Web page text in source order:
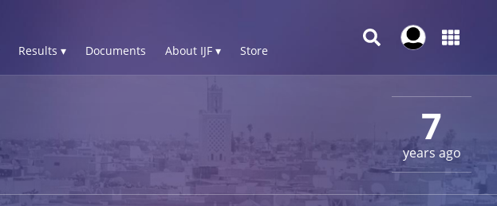
Results ▾ Documents About IJF ▾ Store
7
years ago